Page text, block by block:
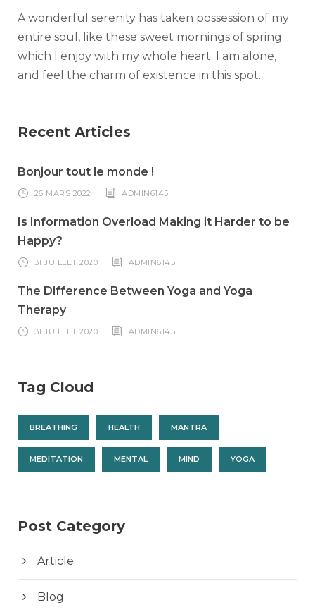
A wonderful serenity has taken possession of my
entire soul, like these sweet mornings of spring
which I enjoy with my whole heart. I am alone,
and feel the charm of existence in this spot.
Recent Articles
Bonjour tout le monde !
26 MARS 2022 ADMIN6145
Is Information Overload Making it Harder to be
Happy?
31 JUILLET 2020 ADMIN6145
The Difference Between Yoga and Yoga
Therapy
31 JUILLET 2020 ADMIN6145
Tag Cloud
BREATHING HEALTH MANTRA
MEDITATION MENTAL MIND YOGA
Post Category
Article
Blog